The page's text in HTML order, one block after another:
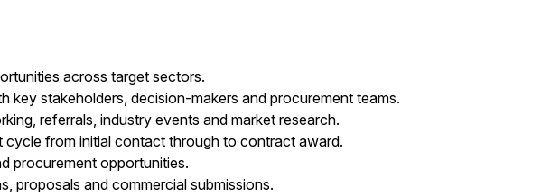
across target sectors.
key stakeholders, decision-makers and procurement teams.
referrals, industry events and market research.
cycle from initial contact through to contract award.
procurement opportunities.
proposals and commercial submissions.